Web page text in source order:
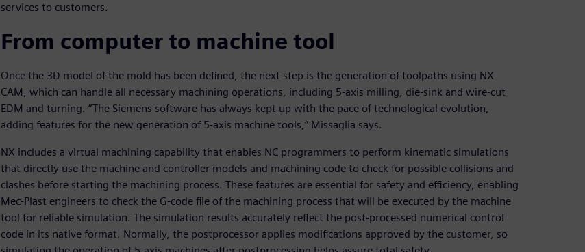
services to customers.
From computer to machine tool
Once the 3D model of the mold has been defined, the next step is the generation of toolpaths using NX
CAM, which can handle all necessary machining operations, including 5-axis milling, die-sink and wire-cut
EDM and turning. “The Siemens software has always kept up with the pace of technological evolution,
adding features for the new generation of 5-axis machine tools,” Missaglia says.
NX includes a virtual machining capability that enables NC programmers to perform kinematic simulations
that directly use the machine and controller models and machining code to check for possible collisions and
clashes before starting the machining process. These features are essential for safety and efficiency, enabling
Mec-Plast engineers to check the G-code file of the machining process that will be executed by the machine
tool for reliable simulation. The simulation results accurately reflect the post-processed numerical control
code in its native format. Normally, the postprocessor applies modifications approved by the customer, so